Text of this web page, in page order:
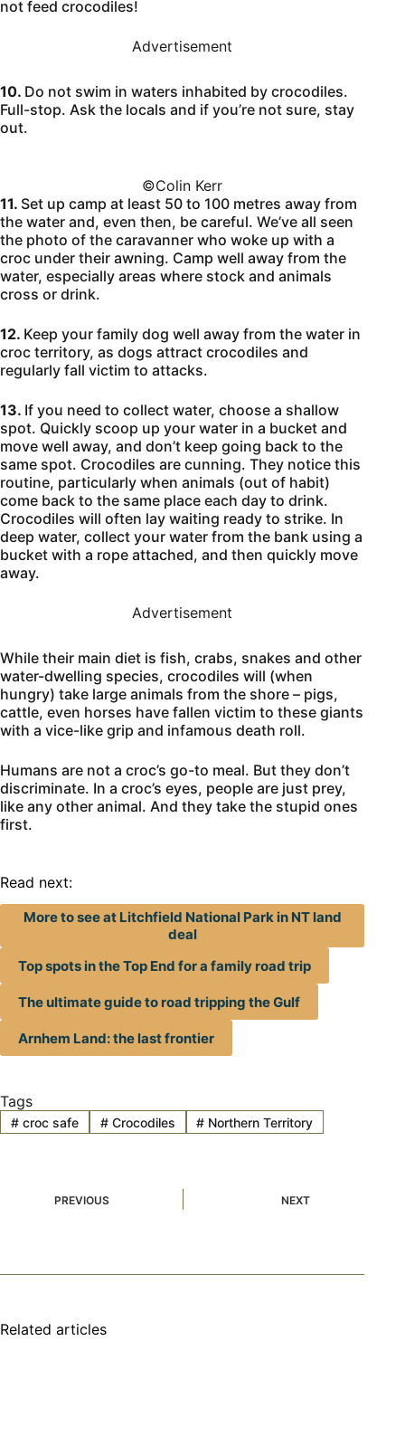
not feed crocodiles!
Advertisement
10. Do not swim in waters inhabited by crocodiles.
Full-stop. Ask the locals and if you’re not sure, stay
out.
©️Colin Kerr
11. Set up camp at least 50 to 100 metres away from
the water and, even then, be careful. We’ve all seen
the photo of the caravanner who woke up with a
croc under their awning. Camp well away from the
water, especially areas where stock and animals
cross or drink.
12. Keep your family dog well away from the water in
croc territory, as dogs attract crocodiles and
regularly fall victim to attacks.
13. If you need to collect water, choose a shallow
spot. Quickly scoop up your water in a bucket and
move well away, and don’t keep going back to the
same spot. Crocodiles are cunning. They notice this
routine, particularly when animals (out of habit)
come back to the same place each day to drink.
Crocodiles will often lay waiting ready to strike. In
deep water, collect your water from the bank using a
bucket with a rope attached, and then quickly move
away.
Advertisement
While their main diet is fish, crabs, snakes and other
water-dwelling species, crocodiles will (when
hungry) take large animals from the shore – pigs,
cattle, even horses have fallen victim to these giants
with a vice-like grip and infamous death roll.
Humans are not a croc’s go-to meal. But they don’t
discriminate. In a croc’s eyes, people are just prey,
like any other animal. And they take the stupid ones
first.
Read next:
More to see at Litchfield National Park in NT land
deal
Top spots in the Top End for a family road trip
The ultimate guide to road tripping the Gulf
Arnhem Land: the last frontier
Tags
#croc safe #Crocodiles # Northern Territory
PREVIOUS NEXT
Related articles